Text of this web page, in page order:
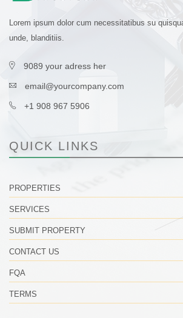
Lorem ipsum dolor cum necessitatibus su
unde, blanditiis.
9089 your adress her
email@yourcompany.com
+1 908 967 5906
QUICK LINKS
PROPERTIES
SERVICES
SUBMIT PROPERTY
CONTACT US
FQA
TERMS